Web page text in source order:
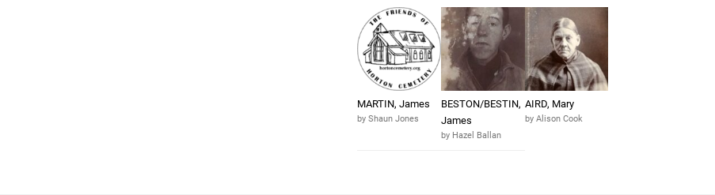
MARTIN, James
by Shaun Jones
BESTON/BESTIN,
James
by Hazel Ballan
AIRD, Mary
by Alison Cook